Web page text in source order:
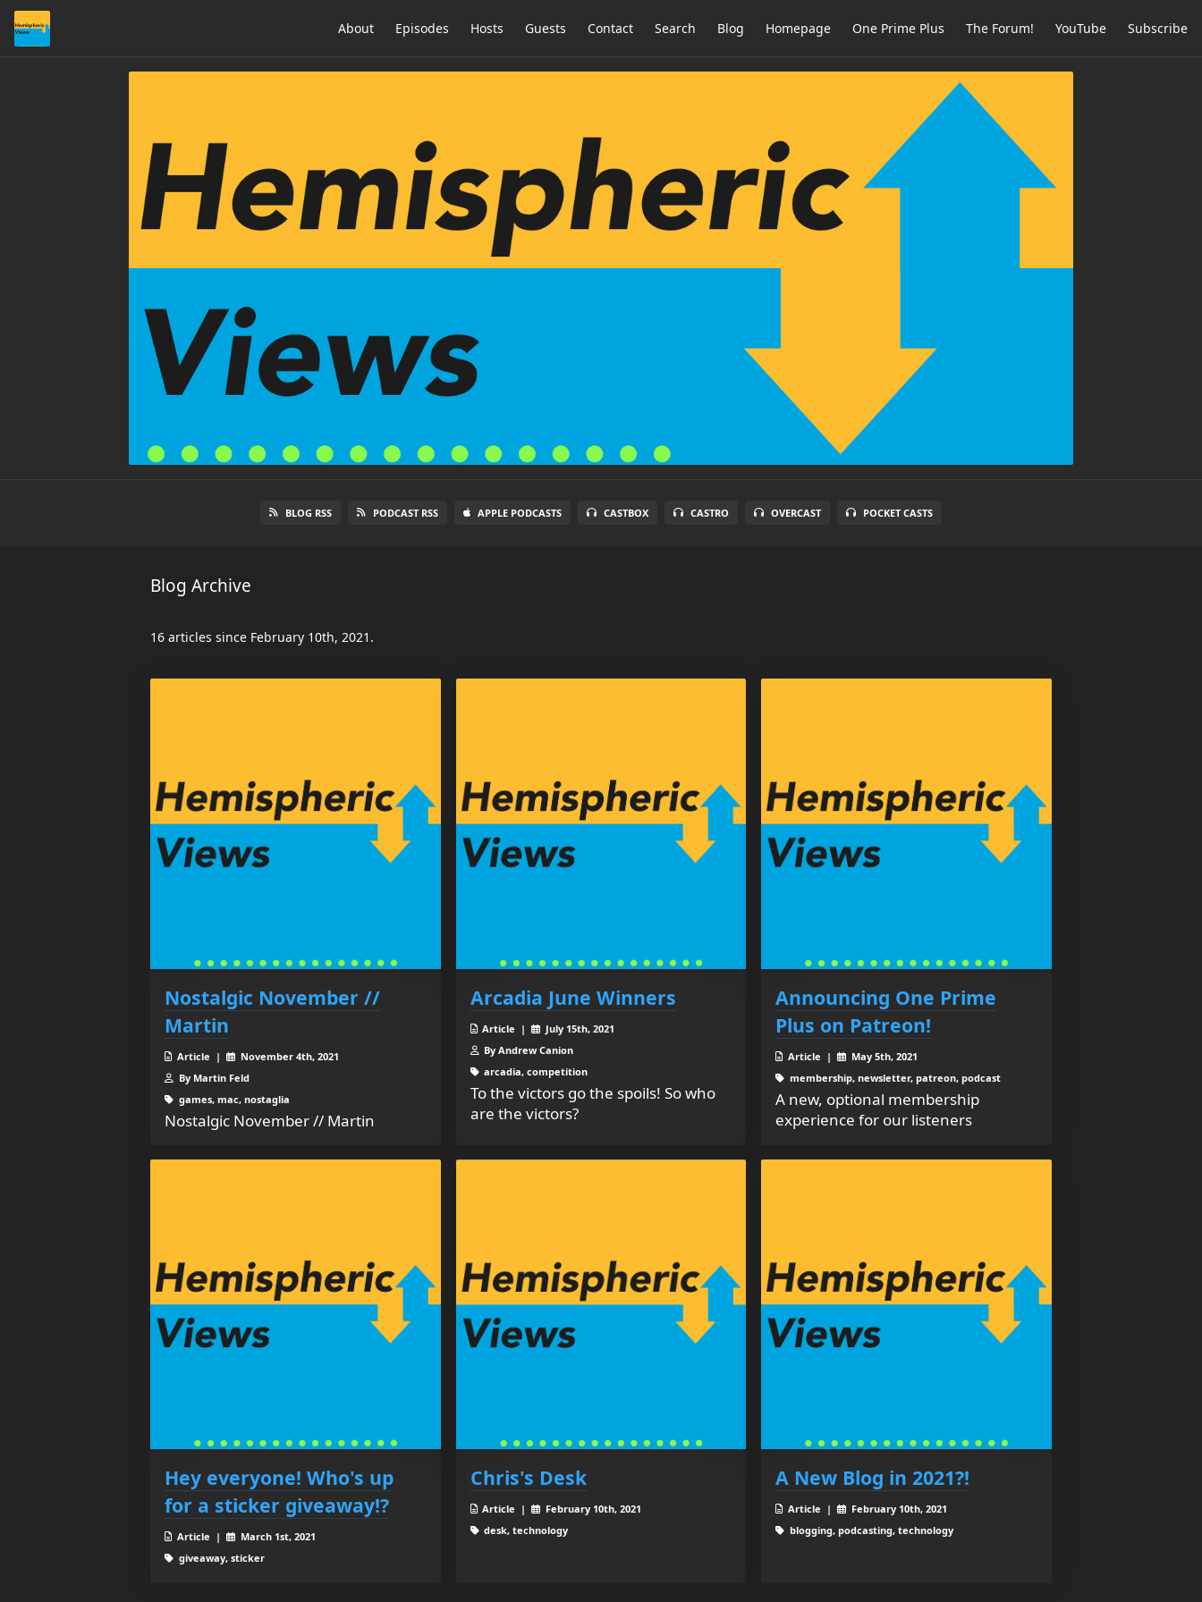
About Episodes Hosts Guests Contact Search Blog Homepage One Prime Plus The Forum! YouTube Subscribe
BLOG RSS PODCAST RSS APPLE PODCASTS CASTBOX CASTRO OVERCAST POCKET CASTS
Blog Archive
16 articles since February 10th, 2021.
Nostalgic November //
Martin
Article |
November 4th, 2021
By Martin Feld
games, mac, nostaglia
Nostalgic November // Martin
Arcadia June Winners
Article |
July 15th, 2021
By Andrew Canion
arcadia, competition
To the victors go the spoils! So who
are the victors?
Announcing One Prime
Plus on Patreon!
Article |
May 5th, 2021
membership, newsletter, patreon, podcast
A new, optional membership
experience for our listeners
Hey everyone! Who's up
for a sticker giveaway!?
Article |
March 1st, 2021
giveaway, sticker
Chris's Desk
Article |
February 10th, 2021
desk, technology
A New Blog in 2021?!
Article |
February 10th, 2021
blogging, podcasting, technology